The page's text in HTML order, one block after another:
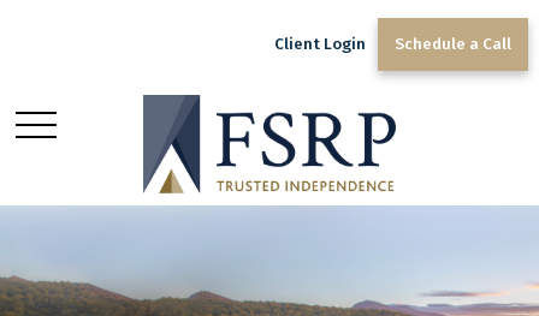
Client Login Schedule a Call